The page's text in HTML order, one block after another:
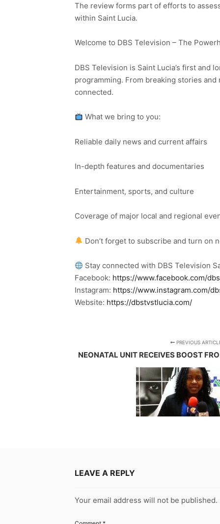
The review forms part of efforts to
within Saint Lucia.
Welcome to DBS Television – The
DBS Television is Saint Lucia’s first
programming. From breaking stories
connected.
What we bring to you:
Reliable daily news and current affairs
In-depth features and documentaries
Entertainment, sports, and culture
Coverage of major local and regional
Don’t forget to subscribe and turn on
Stay connected with DBS Television
Facebook: https://www.facebook.com/
Instagram: https://www.instagram.com/
Website: https://dbstvstlucia.com/
PREVIOUS
NEONATAL UNIT RECEIVES BOOST
LEAVE A REPLY
Your email address will not be published.